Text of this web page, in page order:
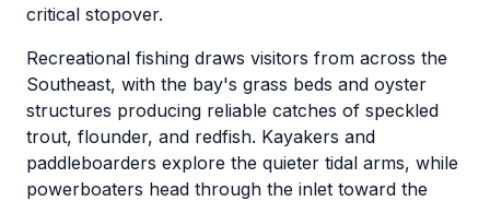
critical stopover.
Recreational fishing draws visitors from across the
Southeast, with the bay's grass beds and oyster
structures producing reliable catches of speckled
trout, flounder, and redfish. Kayakers and
paddleboarders explore the quieter tidal arms, while
powerboaters head through the inlet toward the